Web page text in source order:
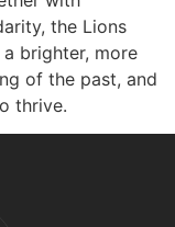
the Lions
brighter, more
of the past, and
thrive.